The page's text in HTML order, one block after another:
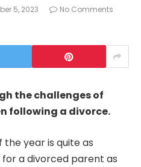
5, 2023
No Comments
the challenges of
following a divorce.
year is quite as
a divorced parent as